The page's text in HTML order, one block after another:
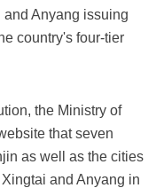
Anyang issuing
country's four-tier
the Ministry of
that seven
as well as the cities
and Anyang in